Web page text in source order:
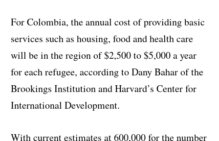
For Colombia, the annual cost of providing basic
services such as housing, food and health care
will be in the region of $2,500 to $5,000 a year
for each refugee, according to Dany Bahar of the
Brookings Institution and Harvard’s Center for
International Development.
With current estimates at 600,000 for the number